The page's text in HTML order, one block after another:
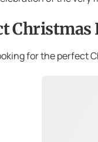
Christmas
for the perfect